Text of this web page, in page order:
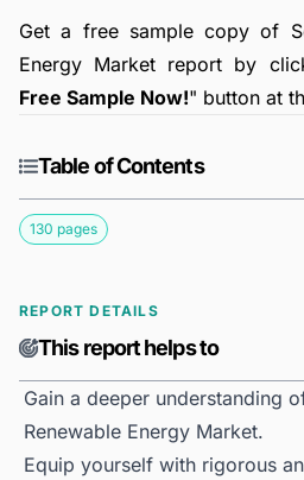
Get a free sample copy of
Energy Market report by
Free Sample Now!" button at
Table of Contents
130 pages
REPORT DETAILS
This report helps to
Gain a deeper understanding
Renewable Energy Market.
Equip yourself with rigorous